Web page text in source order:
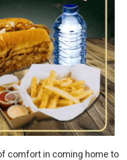
comfort in coming home to